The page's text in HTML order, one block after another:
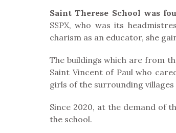
Saint Therese School was
SSPX, who was its
charism as an educator, she
The buildings which are from
Saint Vincent of Paul who
girls of the surrounding
Since 2020, at the demand of
the school.